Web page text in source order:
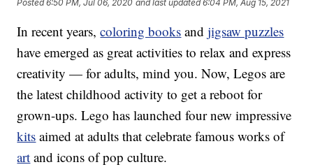
Posted6:50 PM, Jul 06, 2020 and last updated 6:04 PM, Aug 15, 2021
In recent years,coloring books andjigsaw puzzles
have emerged as great activities to relax and express
creativity — for adults, mind you. Now, Legos are
the latest childhood activity to get a reboot for
grown-ups. Lego has launched four new impressive
kits aimed at adults that celebrate famous works of
art and icons of pop culture.